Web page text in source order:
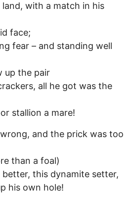
with a match in his
face;
fear – and standing well
up the pair
all he got was the
stallion a mare!
and the prick was too
than a foal)
this dynamite setter,
his own hole!